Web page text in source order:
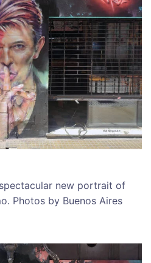
new portrait of
Photos by Buenos Aires